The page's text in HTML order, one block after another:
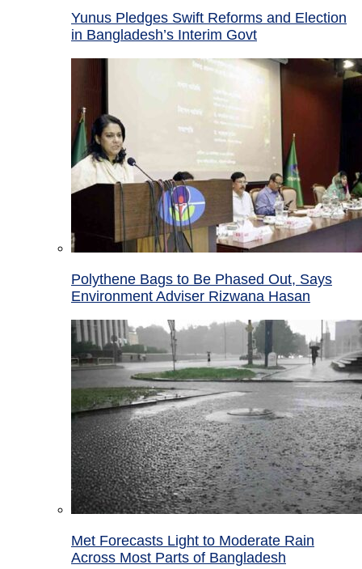
Yunus Pledges Swift Reforms and Election
in Bangladesh’s Interim Govt
Polythene Bags to Be Phased Out, Says
Environment Adviser Rizwana Hasan
Met Forecasts Light to Moderate Rain
Across Most Parts of Bangladesh